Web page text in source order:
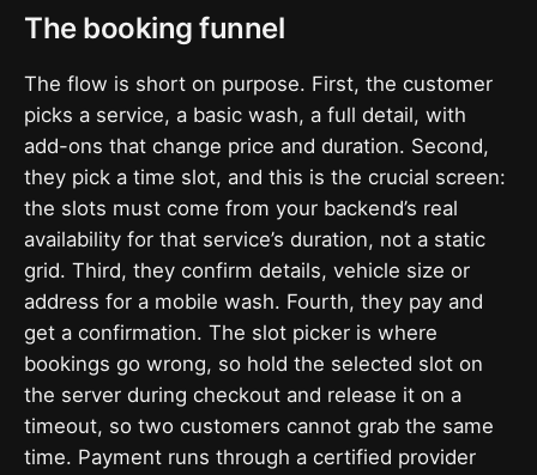
The booking funnel
The flow is short on purpose. First, the customer
picks a service, a basic wash, a full detail, with
add-ons that change price and duration. Second,
they pick a time slot, and this is the crucial screen:
the slots must come from your backend’s real
availability for that service’s duration, not a static
grid. Third, they confirm details, vehicle size or
address for a mobile wash. Fourth, they pay and
get a confirmation. The slot picker is where
bookings go wrong, so hold the selected slot on
the server during checkout and release it on a
timeout, so two customers cannot grab the same
time. Payment runs through a certified provider